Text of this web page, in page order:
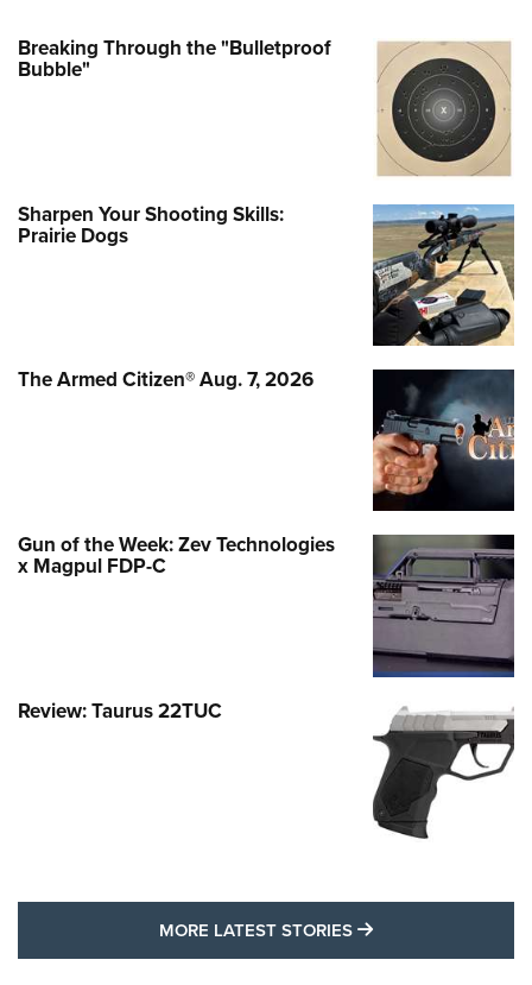
Breaking Through the "Bulletproof
Bubble"
Sharpen Your Shooting Skills:
Prairie Dogs
The Armed Citizen® Aug. 7, 2026
Gun of the Week: Zev Technologies
x Magpul FDP-C
Review: Taurus 22TUC
MORE LATEST STORIES MORE LATEST